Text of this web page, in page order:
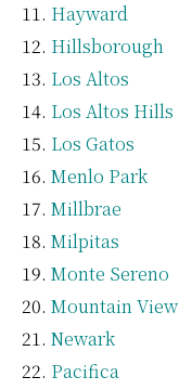
Hayward
Hillsborough
Los Altos
Los Altos Hills
Los Gatos
Menlo Park
Millbrae
Milpitas
Monte Sereno
Mountain View
Newark
Pacifica